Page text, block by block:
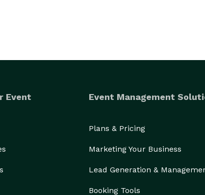
Event Event Management
Plans & Pricing
Marketing Your Business
Lead Generation &
Booking Tools